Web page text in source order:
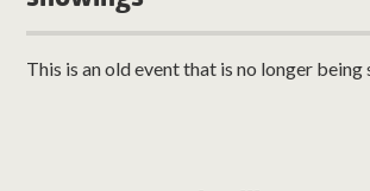
This is an old event that is no longer being